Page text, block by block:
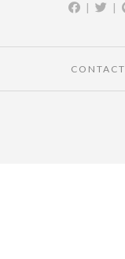
| |
CONTACT